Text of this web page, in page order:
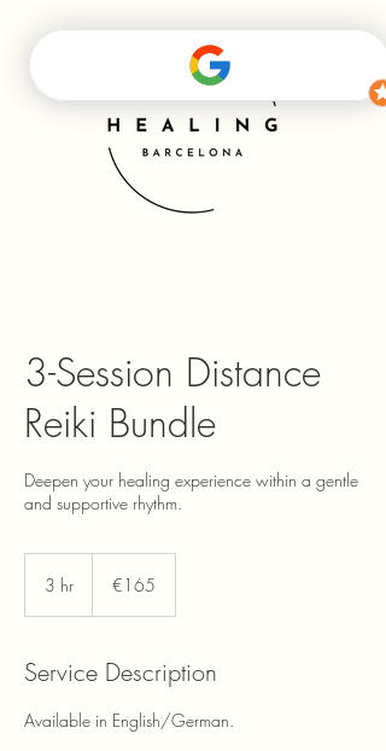
3-Session Distance
Reiki Bundle
Deepen your healing experience within a gentle
and supportive rhythm.
3 hr €165
Service Description
Available in English/German.